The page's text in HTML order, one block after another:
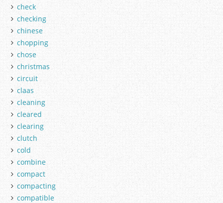
check
checking
chinese
chopping
chose
christmas
circuit
claas
cleaning
cleared
clearing
clutch
cold
combine
compact
compacting
compatible